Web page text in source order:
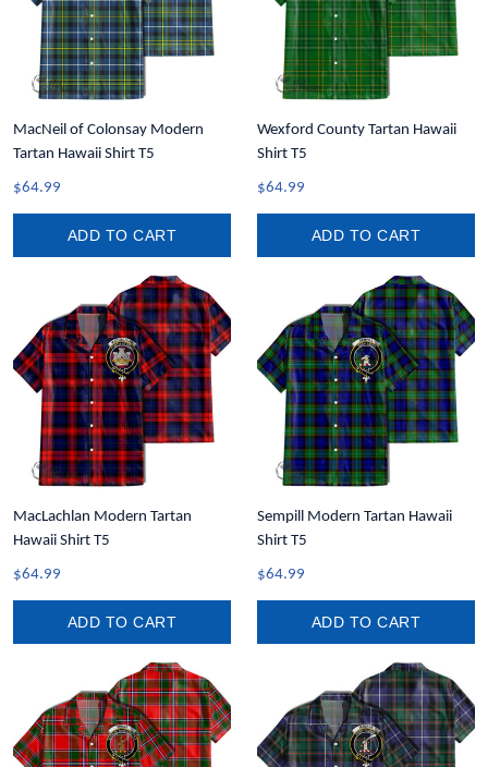
MacNeil of Colonsay Modern
Tartan Hawaii Shirt T5
$64.99
ADD TO CART
Wexford County Tartan Hawaii
Shirt T5
$64.99
ADD TO CART
MacLachlan Modern Tartan
Hawaii Shirt T5
$64.99
ADD TO CART
Sempill Modern Tartan Hawaii
Shirt T5
$64.99
ADD TO CART